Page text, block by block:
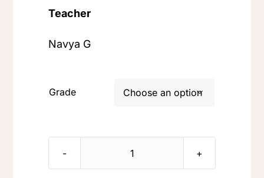
Teacher
Navya G
Grade 
Learn